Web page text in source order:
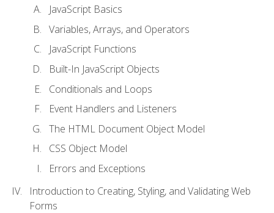
JavaScript Basics
Variables, Arrays, and Operators
JavaScript Functions
Built-In JavaScript Objects
Conditionals and Loops
Event Handlers and Listeners
The HTML Document Object Model
CSS Object Model
Errors and Exceptions
Introduction to Creating, Styling, and Validating Web
Forms